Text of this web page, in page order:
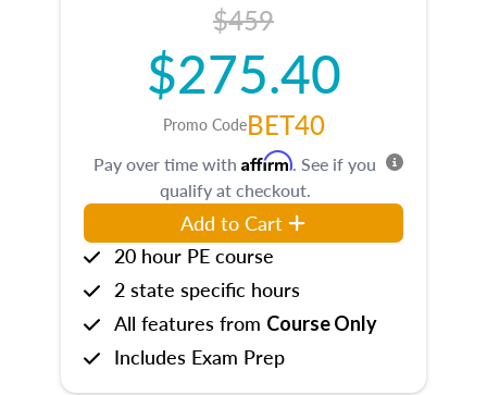
$459
$275.40
Promo CodeBET40
Pay over time with Affirm. See if you
qualify at checkout.
Add to Cart
20 hour PE course
2 state specific hours
All features from Course Only
Includes Exam Prep